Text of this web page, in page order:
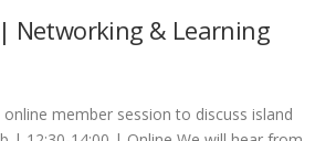
Networking & Learning
member session to discuss island